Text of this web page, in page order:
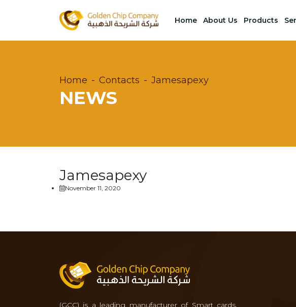
Home About Us Products
Home Contacts Jamesapexy
NEWS
Jamesapexy
November 11, 2020
(GCC) is a leading manufacturer of Smart cards,